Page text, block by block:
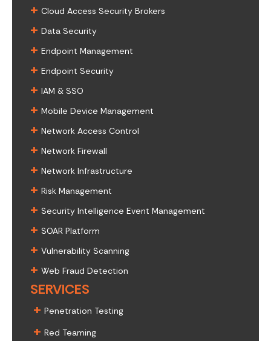
+ Cloud Access Security Brokers
+ Data Security
+ Endpoint Management
+ Endpoint Security
+ IAM & SSO
+ Mobile Device Management
+ Network Access Control
+ Network Firewall
+ Network Infrastructure
+ Risk Management
+ Security Intelligence Event Management
+ SOAR Platform
+ Vulnerability Scanning
+ Web Fraud Detection
SERVICES
+ Penetration Testing
+ Red Teaming